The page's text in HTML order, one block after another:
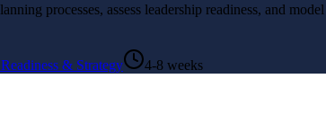
processes, assess leadership readiness, and
& Strategy 4-8 weeks